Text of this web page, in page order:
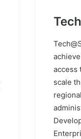
access
scale